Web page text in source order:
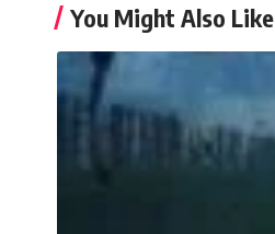
You Might Also Like